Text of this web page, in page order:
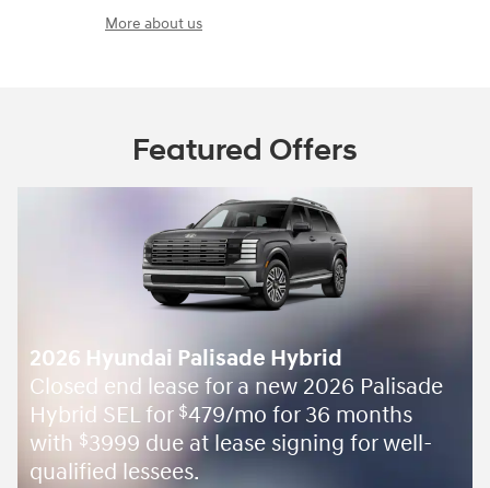
More about us
Featured Offers
2026 Hyundai Palisade Hybrid
Closed end lease for a new 2026 Palisade
Hybrid SEL for $479/mo for 36 months
with $3999 due at lease signing for well-
qualified lessees.